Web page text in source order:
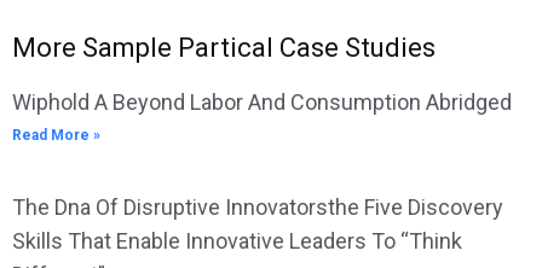
More Sample Partical Case Studies
Wiphold A Beyond Labor And Consumption Abridged
Read More »
The Dna Of Disruptive Innovatorsthe Five Discovery
Skills That Enable Innovative Leaders To “Think